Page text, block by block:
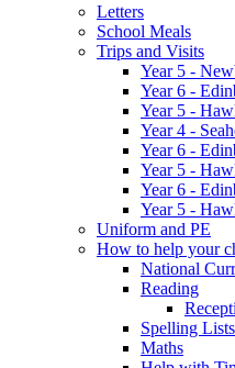
Letters
School Meals
Trips and Visits
Year 5 -
Year 6 -
Year 5 -
Year 4 -
Year 6 -
Year 5 -
Year 6 -
Year 5 -
Uniform and PE
How to help your
National
Reading
Spelling Lists
Maths